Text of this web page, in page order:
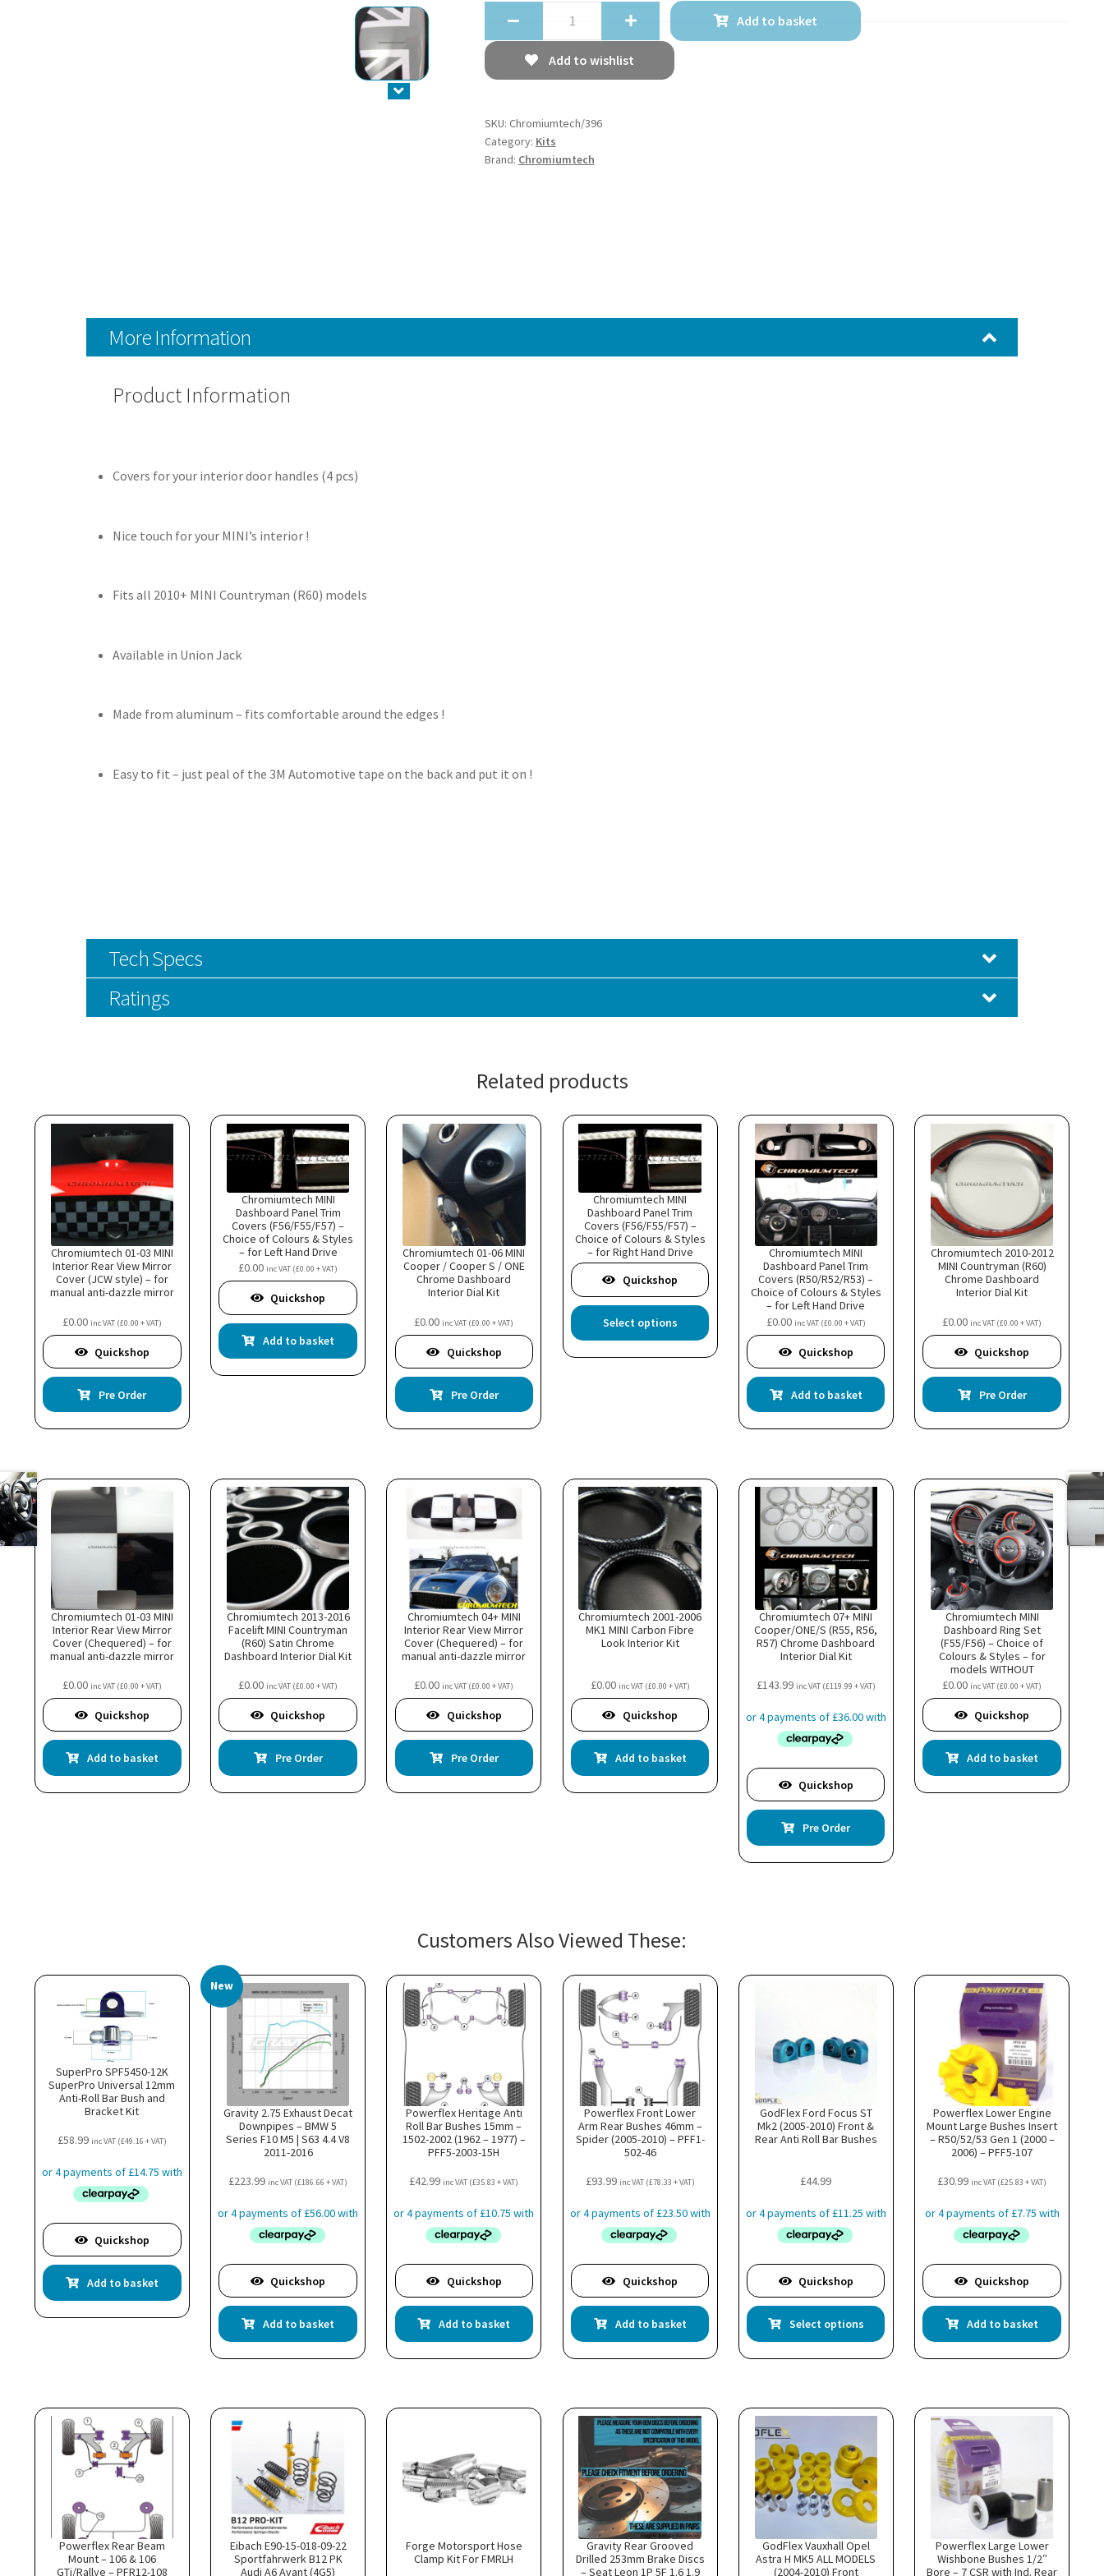
MINI
Door
Handle
Add to basket
Add to wishlist
SKU: Chromiumtech/396
Category: Kits
Brand: Chromiumtech
More Information
Product Information
Covers for your interior door handles (4 pcs)
Nice touch for your MINI’s interior !
Fits all 2010+ MINI Countryman (R60) models
Available in Union Jack
Made from aluminum – fits comfortable around the edges !
Easy to fit – just peal of the 3M Automotive tape on the back and put it on !
Tech Specs
Ratings
Related products
Chromiumtech 01-03 MINI
Interior Rear View Mirror
Cover (JCW style) – for
manual anti-dazzle mirror
£0.00 inc VAT (£0.00 + VAT)
Quickshop
Pre Order
Chromiumtech MINI
Dashboard Panel Trim
Covers (F56/F55/F57) –
Choice of Colours & Styles
– for Left Hand Drive
model
£0.00 inc VAT (£0.00 + VAT)
Quickshop
Add to basket
Chromiumtech 01-06 MINI
Cooper / Cooper S / ONE
Chrome Dashboard
Interior Dial Kit
£0.00 inc VAT (£0.00 + VAT)
Quickshop
Pre Order
Chromiumtech MINI
Dashboard Panel Trim
Covers (F56/F55/F57) –
Choice of Colours & Styles
– for Right Hand Drive
model
Quickshop
Select options
product
has
multiple
variants.
options
on
Chromiumtech MINI
Dashboard Panel Trim
Covers (R50/R52/R53) –
Choice of Colours & Styles
– for Left Hand Drive
model
£0.00 inc VAT (£0.00 + VAT)
Quickshop
Add to basket
Chromiumtech 2010-2012
MINI Countryman (R60)
Chrome Dashboard
Interior Dial Kit
£0.00 inc VAT (£0.00 + VAT)
Quickshop
Pre Order
Chromiumtech 01-03 MINI
Interior Rear View Mirror
Cover (Chequered) – for
manual anti-dazzle mirror
£0.00 inc VAT (£0.00 + VAT)
Quickshop
Add to basket
Chromiumtech 2013-2016
Facelift MINI Countryman
(R60) Satin Chrome
Dashboard Interior Dial Kit
£0.00 inc VAT (£0.00 + VAT)
Quickshop
Pre Order
Chromiumtech 04+ MINI
Interior Rear View Mirror
Cover (Chequered) – for
manual anti-dazzle mirror
£0.00 inc VAT (£0.00 + VAT)
Quickshop
Pre Order
Chromiumtech 2001-2006
MK1 MINI Carbon Fibre
Look Interior Kit
£0.00 inc VAT (£0.00 + VAT)
Quickshop
Add to basket
Chromiumtech 07+ MINI
Cooper/ONE/S (R55, R56,
R57) Chrome Dashboard
Interior Dial Kit
£143.99 inc VAT (£119.99 + VAT)
Quickshop
Pre Order
Chromiumtech MINI
Dashboard Ring Set
(F55/F56) – Choice of
Colours & Styles – for
models WITHOUT
Navigation System XL
optio
£0.00 inc VAT (£0.00 + VAT)
Quickshop
Add to basket
Customers Also Viewed These:
SuperPro SPF5450-12K
SuperPro Universal 12mm
Anti-Roll Bar Bush and
Bracket Kit
£58.99 inc VAT (£49.16 + VAT)
Quickshop
Add to basket
New
Gravity 2.75 Exhaust Decat
Downpipes – BMW 5
Series F10 M5 | S63 4.4 V8
2011-2016
£223.99 inc VAT (£186.66 + VAT)
Quickshop
Add to basket
Powerflex Heritage Anti
Roll Bar Bushes 15mm –
1502-2002 (1962 – 1977) –
PFF5-2003-15H
£42.99 inc VAT (£35.83 + VAT)
Quickshop
Add to basket
Powerflex Front Lower
Arm Rear Bushes 46mm –
Spider (2005-2010) – PFF1-
502-46
£93.99 inc VAT (£78.33 + VAT)
Quickshop
Add to basket
GodFlex Ford Focus ST
Mk2 (2005-2010) Front &
Rear Anti Roll Bar Bushes
£44.99
Quickshop
Select options
product
has
options
Powerflex Lower Engine
Mount Large Bushes Insert
– R50/52/53 Gen 1 (2000 –
2006) – PFF5-107
£30.99 inc VAT (£25.83 + VAT)
Quickshop
Add to basket
Powerflex Rear Beam
Mount – 106 & 106
GTi/Rallye – PFR12-108
Eibach E90-15-018-09-22
Sportfahrwerk B12 PK
Audi A6 Avant (4G5)
Forge Motorsport Hose
Clamp Kit For FMRLH
Gravity Rear Grooved
Drilled 253mm Brake Discs
– Seat Leon 1P 5F 1.6 1.9
GodFlex Vauxhall Opel
Astra H MK5 ALL MODELS
(2004-2010) Front
Powerflex Large Lower
Wishbone Bushes 1/2″
Bore – 7 CSR with Ind. Rear